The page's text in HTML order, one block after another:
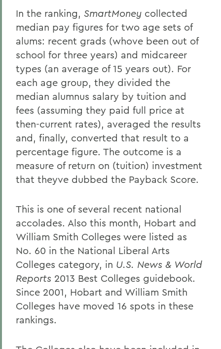
In the ranking, SmartMoney collected
median pay figures for two age sets of
alums: recent grads (whove been out of
school for three years) and midcareer
types (an average of 15 years out). For
each age group, they divided the
median alumnus salary by tuition and
fees (assuming they paid full price at
then-current rates), averaged the results
and, finally, converted that result to a
percentage figure. The outcome is a
measure of return on (tuition) investment
that theyve dubbed the Payback Score.
This is one of several recent national
accolades. Also this month, Hobart and
William Smith Colleges were listed as
No. 60 in the National Liberal Arts
Colleges category, in U.S. News & World
Reports 2013 Best Colleges guidebook.
Since 2001, Hobart and William Smith
Colleges have moved 16 spots in these
rankings.